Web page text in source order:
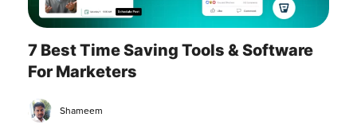
7 Best Time Saving Tools & Software
For Marketers
Shameem